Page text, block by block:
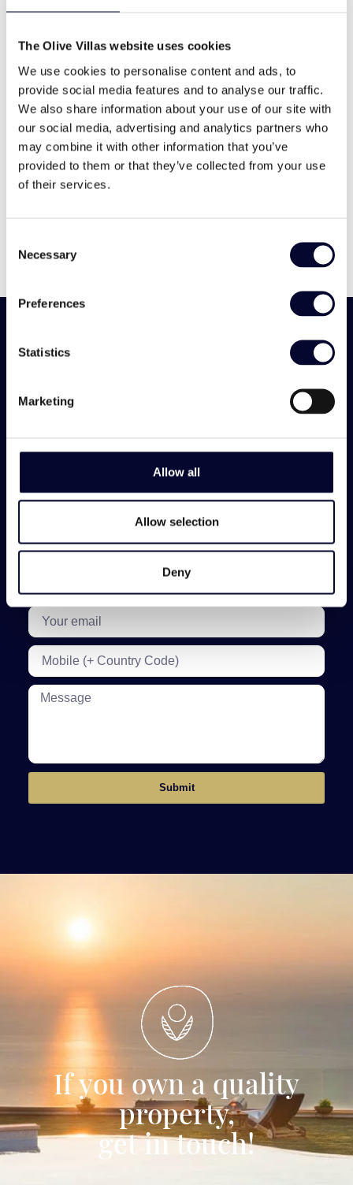
The Olive Villas website uses cookies
We use cookies to personalise content and ads, to
provide social media features and to analyse our traffic.
We also share information about your use of our site with
our social media, advertising and analytics partners who
may combine it with other information that you’ve
provided to them or that they’ve collected from your use
of their services.
Selection
Necessary
Preferences
Statistics
Marketing
Allow all
Allow selection
Deny
Serifos
€ 2,300 - 2,700 / night
Unforgettable views, swimming pool, family & groups
12 6 6
View Villa
recommendation?
and its islands. Get personalised recommendations from
Submit
If you own a quality
property,
get in touch!